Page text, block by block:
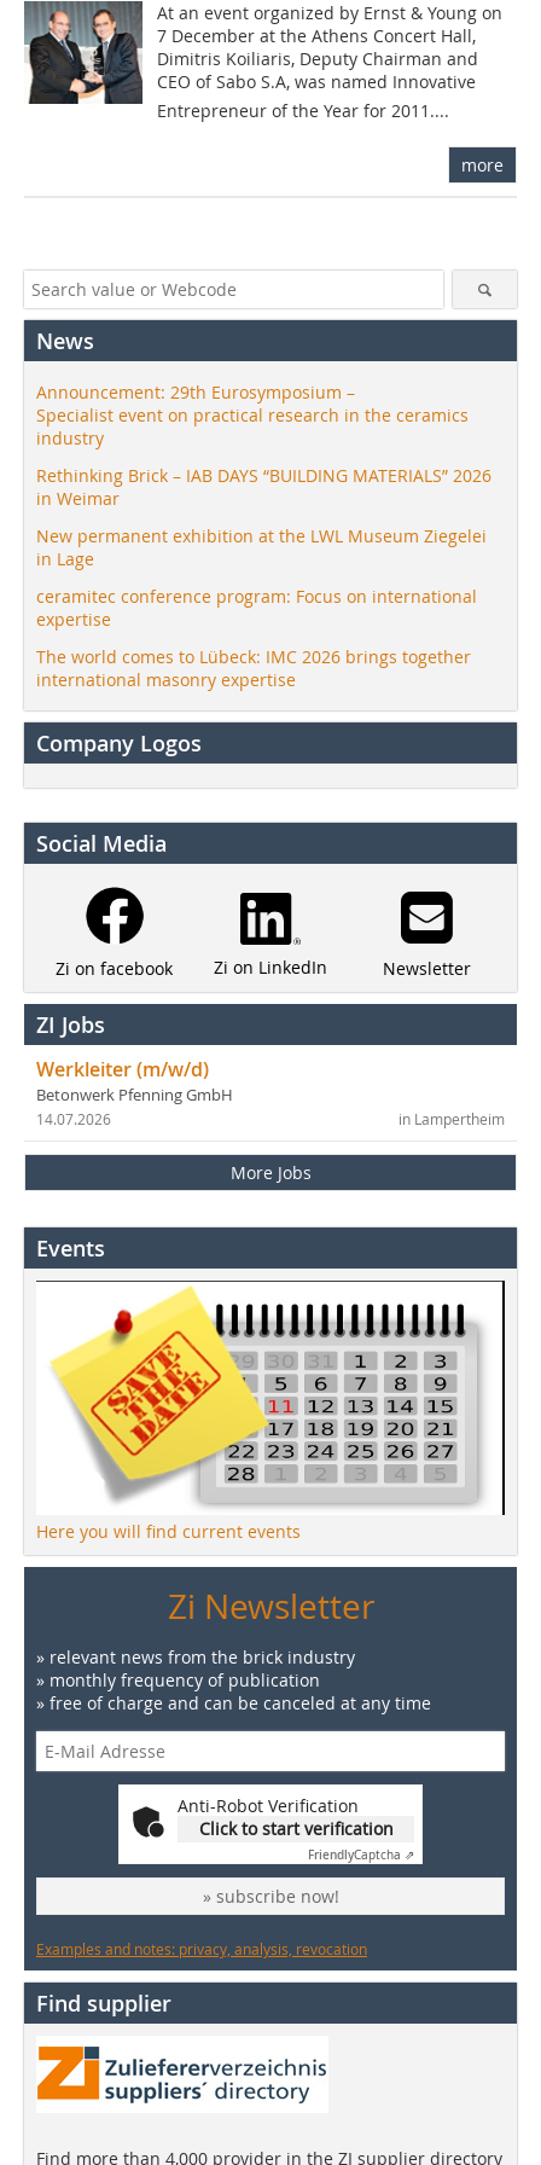
At an event organized by Ernst & Young on
7 December at the Athens Concert Hall,
Dimitris Koiliaris, Deputy Chairman and
CEO of Sabo S.A, was named Innovative
Entrepreneur of the Year for 2011....
more
News
Announcement: 29th Eurosymposium –
Specialist event on practical research in the ceramics
industry
Rethinking Brick – IAB DAYS “BUILDING MATERIALS” 2026
in Weimar
New permanent exhibition at the LWL Museum Ziegelei
in Lage
ceramitec conference program: Focus on international
expertise
The world comes to Lübeck: IMC 2026 brings together
international masonry expertise
Company Logos
Social Media
Zi on facebook Zi on LinkedIn Newsletter
ZI Jobs
Werkleiter (m/w/d)
Betonwerk Pfenning GmbH
in Lampertheim
14.07.2026
More Jobs
Events
Here you will find current events
Zi Newsletter
» relevant news from the brick industry
» monthly frequency of publication
» free of charge and can be canceled at any time
Anti-Robot Verification
Click to start verification
FriendlyCaptcha ⇗
» subscribe now!
Examples and notes: privacy, analysis, revocation
Find supplier
Find more than 4,000 provider in the ZI supplier directory